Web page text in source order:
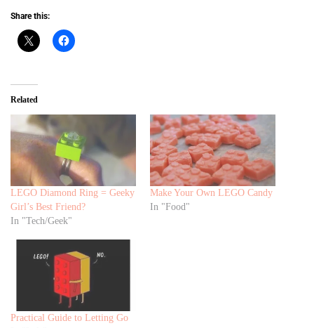
Share this:
Related
LEGO Diamond Ring = Geeky
Girl’s Best Friend?
In "Tech/Geek"
Make Your Own LEGO Candy
In "Food"
Practical Guide to Letting Go